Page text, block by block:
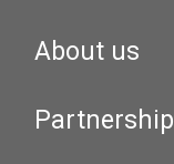
About us
Partnership